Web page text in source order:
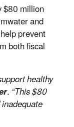
$80 million
and
prevent
both fiscal
healthy
. “This $80